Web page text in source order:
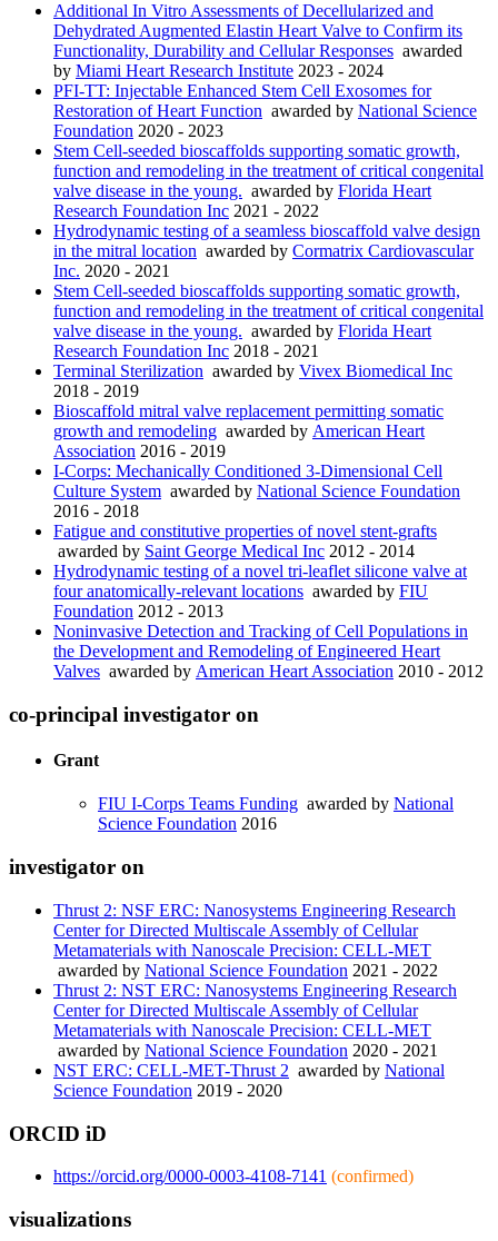
Additional In Vitro Assessments of Decellularized and
Dehydrated Augmented Elastin Heart Valve to Confirm its
Functionality, Durability and Cellular Responses awarded
by Miami Heart Research Institute 2023 - 2024
PFI-TT: Injectable Enhanced Stem Cell Exosomes for
Restoration of Heart Function awarded by National Science
Foundation 2020 - 2023
Stem Cell-seeded bioscaffolds supporting somatic growth,
function and remodeling in the treatment of critical congenital
valve disease in the young. awarded by Florida Heart
Research Foundation Inc 2021 - 2022
Hydrodynamic testing of a seamless bioscaffold valve design
in the mitral location awarded by Cormatrix Cardiovascular
Inc. 2020 - 2021
Stem Cell-seeded bioscaffolds supporting somatic growth,
function and remodeling in the treatment of critical congenital
valve disease in the young. awarded by Florida Heart
Research Foundation Inc 2018 - 2021
Terminal Sterilization awarded by Vivex Biomedical Inc
2018 - 2019
Bioscaffold mitral valve replacement permitting somatic
growth and remodeling awarded by American Heart
Association 2016 - 2019
I-Corps: Mechanically Conditioned 3-Dimensional Cell
Culture System awarded by National Science Foundation
2016 - 2018
Fatigue and constitutive properties of novel stent-grafts
awarded by Saint George Medical Inc 2012 - 2014
Hydrodynamic testing of a novel tri-leaflet silicone valve at
four anatomically-relevant locations awarded by FIU
Foundation 2012 - 2013
Noninvasive Detection and Tracking of Cell Populations in
the Development and Remodeling of Engineered Heart
Valves awarded by American Heart Association 2010 - 2012
co-principal investigator on
Grant
FIU I-Corps Teams Funding awarded by National
Science Foundation 2016
investigator on
Thrust 2: NSF ERC: Nanosystems Engineering Research
Center for Directed Multiscale Assembly of Cellular
Metamaterials with Nanoscale Precision: CELL-MET
awarded by National Science Foundation 2021 - 2022
Thrust 2: NST ERC: Nanosystems Engineering Research
Center for Directed Multiscale Assembly of Cellular
Metamaterials with Nanoscale Precision: CELL-MET
awarded by National Science Foundation 2020 - 2021
NST ERC: CELL-MET-Thrust 2 awarded by National
Science Foundation 2019 - 2020
ORCID iD
https://orcid.org/0000-0003-4108-7141 (confirmed)
visualizations